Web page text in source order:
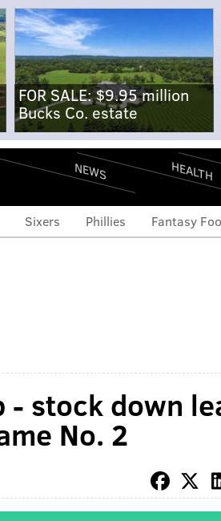
FOR SALE: $9.95 million
Bucks Co. estate
NEWS HEALTH
Sixers Phillies Fantasy
- stock down
No. 2